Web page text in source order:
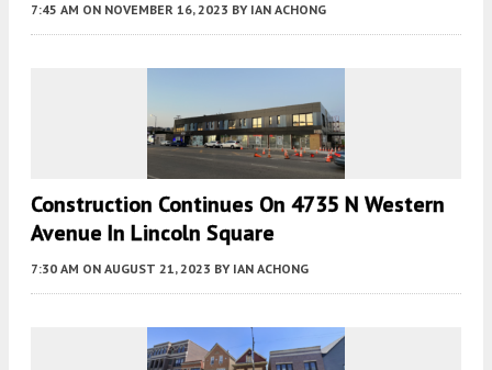
7:45 AM ON NOVEMBER 16, 2023 BY IAN ACHONG
Construction Continues On 4735 N Western
Avenue In Lincoln Square
7:30 AM ON AUGUST 21, 2023 BY IAN ACHONG